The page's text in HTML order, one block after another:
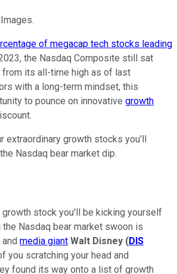
of megacap tech stocks leading
the Nasdaq Composite still sat
from its all-time high as of last
with a long-term mindset, this
to pounce on innovative growth
extraordinary growth stocks you'll
Nasdaq bear market dip.
stock you'll be kicking yourself
Nasdaq bear market swoon is
media giant Walt Disney (DIS
you scratching your head and
found its way onto a list of growth